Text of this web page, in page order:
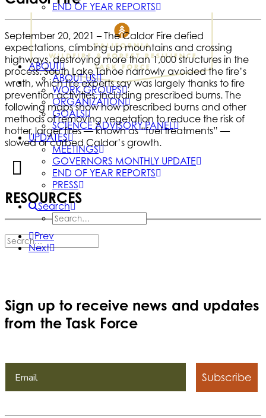
END OF YEAR REPORTS
ABOUT
ABOUT US
WORK GROUPS
ORGANIZATION
GOALS
SCIENCE ADVISORY PANEL
UPDATES
MEETINGS
GOVERNORS MONTHLY UPDATE
END OF YEAR REPORTS
PRESS
Search
September 20, 2021 – The Caldor Fire defied
expectations, climbing up mountains and crossing
highways, destroying more than 1,000 structures in the
process. South Lake Tahoe narrowly avoided the fire’s
wrath, which fire experts say was largely thanks to fire
prevention activities, including prescribed burns. The
following maps show how prescribed burns and other
methods of removing vegetation to reduce the risk of
hotter, larger fires — known as “fuel treatments” —
slowed or curbed Caldor’s growth.
RESOURCES
Prev
Next
Sign up to receive news and updates
from the Task Force
Subscribe